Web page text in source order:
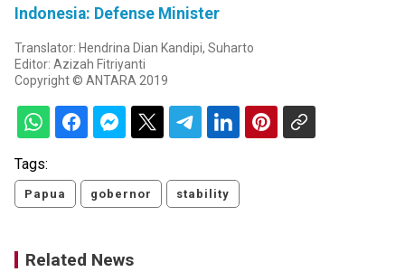
Indonesia: Defense Minister
Translator: Hendrina Dian Kandipi, Suharto
Editor: Azizah Fitriyanti
Copyright © ANTARA 2019
Tags:
Papua gobernor stability
Related News